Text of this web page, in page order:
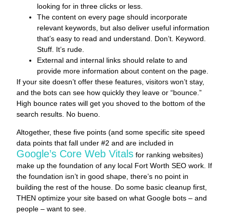
looking for in three clicks or less.
The content on every page should incorporate
relevant keywords, but also deliver useful information
that’s easy to read and understand. Don’t. Keyword.
Stuff. It’s rude.
External and internal links should relate to and
provide more information about content on the page.
If your site doesn’t offer these features, visitors won’t stay,
and the bots can see how quickly they leave or “bounce.”
High bounce rates will get you shoved to the bottom of the
search results. No bueno.
Altogether, these five points (and some specific site speed
data points that fall under #2 and are included in
Google’s Core Web Vitals for ranking websites)
make up the foundation of any local Fort Worth SEO work. If
the foundation isn’t in good shape, there’s no point in
building the rest of the house. Do some basic cleanup first,
THEN optimize your site based on what Google bots – and
people – want to see.